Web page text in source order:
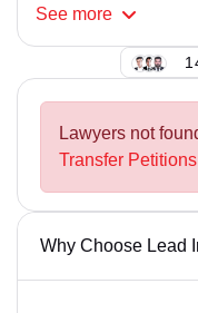
See more
Lawyers not
Transfer
Why Choose Lead